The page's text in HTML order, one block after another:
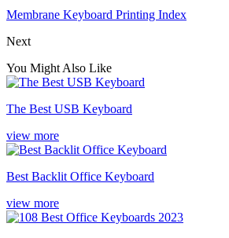
Membrane Keyboard Printing Index
Next
You Might Also Like
The Best USB Keyboard
view more
Best Backlit Office Keyboard
view more